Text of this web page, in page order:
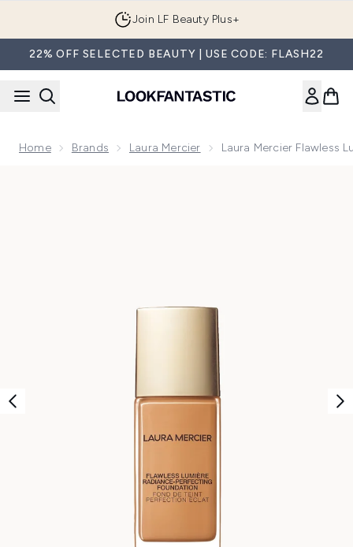
Join LF Beauty Plus+
22% OFF SELECTED BEAUTY | USE CODE: FLASH22
Home Brands Laura Mercier Laura Mercier Flawless